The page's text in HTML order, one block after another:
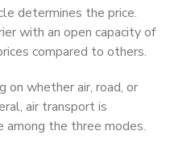
determines the price.
with an open capacity of
compared to others.
on whether air, road, or
air transport is
among the three modes.